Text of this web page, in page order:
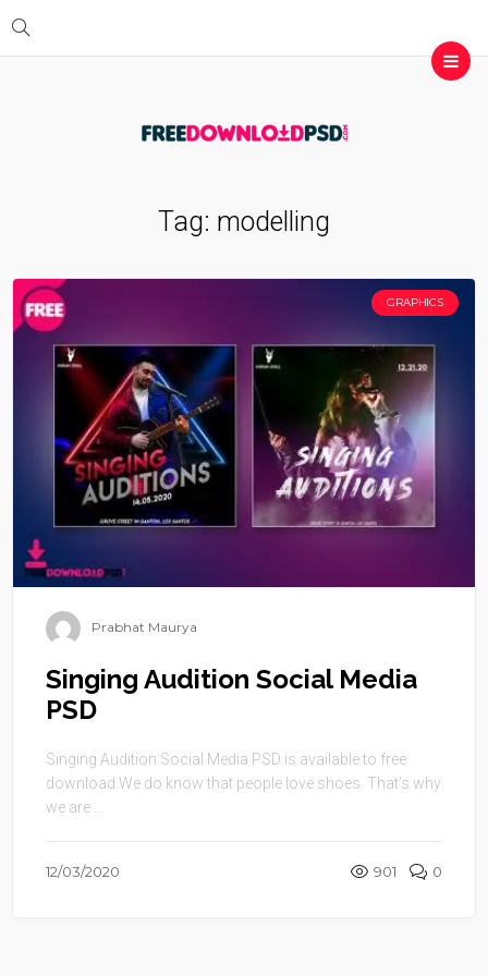
Tag: modelling
GRAPHICS
Prabhat Maurya
Singing Audition Social Media
PSD
Singing Audition Social Media PSD is available to free
download.We do know that people love shoes. That’s why
we are ...
12/03/2020 901 0